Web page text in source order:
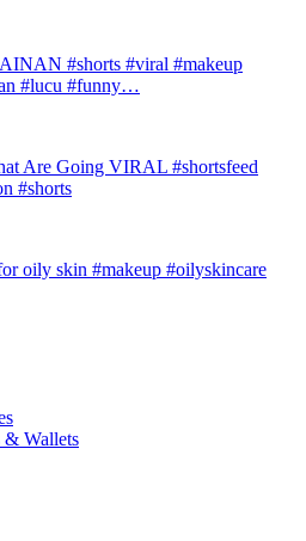
#shorts #viral #makeup
#lucu #funny…
Are Going VIRAL #shortsfeed
#shorts
oily skin #makeup #oilyskincare
& Wallets